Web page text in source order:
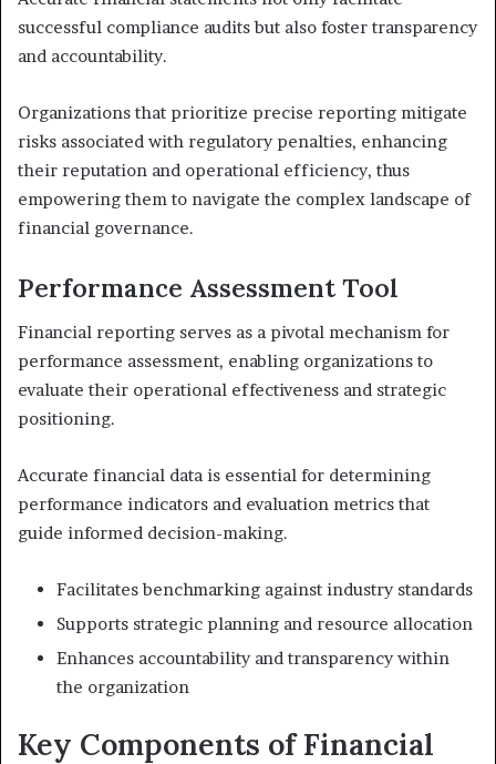
successful compliance audits but also foster transparency
and accountability.
Organizations that prioritize precise reporting mitigate
risks associated with regulatory penalties, enhancing
their reputation and operational efficiency, thus
empowering them to navigate the complex landscape of
financial governance.
Performance Assessment Tool
Financial reporting serves as a pivotal mechanism for
performance assessment, enabling organizations to
evaluate their operational effectiveness and strategic
positioning.
Accurate financial data is essential for determining
performance indicators and evaluation metrics that
guide informed decision-making.
Facilitates benchmarking against industry standards
Supports strategic planning and resource allocation
Enhances accountability and transparency within
the organization
Key Components of Financial